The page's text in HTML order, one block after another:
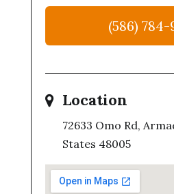
(586) 784-
Location
72633 Omo Rd,
States 48005